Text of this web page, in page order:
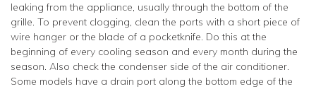
leaking from the appliance, usually through the bottom of the
grille. To prevent clogging, clean the ports with a short piece of
wire hanger or the blade of a pocketknife. Do this at the
beginning of every cooling season and every month during the
season. Also check the condenser side of the air conditioner.
Some models have a drain port along the bottom edge of the